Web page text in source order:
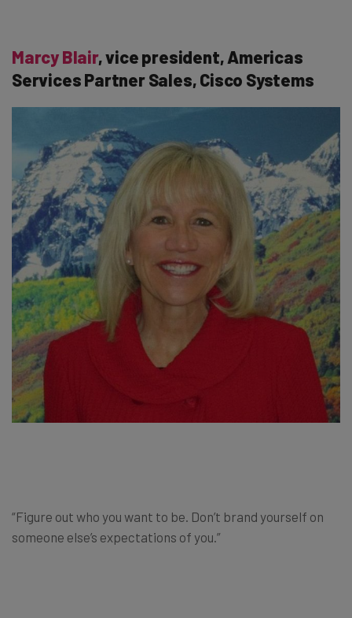
Marcy Blair, vice president, Americas
Services Partner Sales, Cisco Systems
“Figure out who you want to be. Don’t brand yourself on
someone else’s expectations of you.”